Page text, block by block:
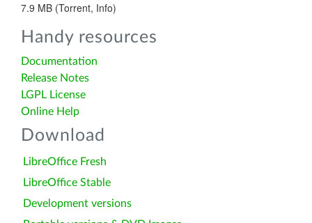
7.9 MB (Torrent, Info)
Handy resources
Documentation
Release Notes
LGPL License
Online Help
Download
LibreOffice Fresh
LibreOffice Stable
Development versions